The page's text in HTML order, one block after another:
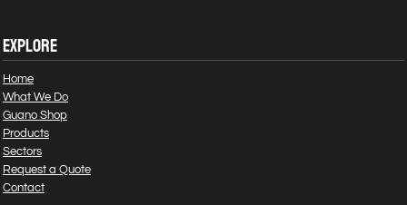
EXPLORE
Home
What We Do
Guano Shop
Products
Sectors
Request a Quote
Contact